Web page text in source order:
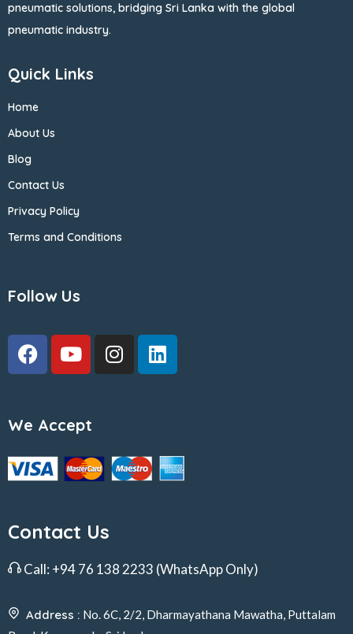
pneumatic solutions, bridging Sri Lanka with the global
pneumatic industry.
Quick Links
Home
About Us
Blog
Contact Us
Privacy Policy
Terms and Conditions
Follow Us
We Accept
Contact Us
Call: +94 76 138 2233 (WhatsApp Only)
Address : No. 6C, 2/2, Dharmayathana Mawatha, Puttalam